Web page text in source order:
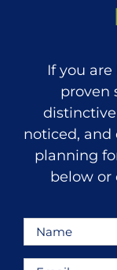
If you
proven
noticed, and
planning
below or
Name
*
Email